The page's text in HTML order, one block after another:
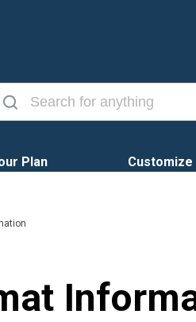
Plan Customize